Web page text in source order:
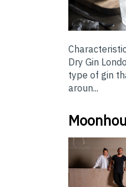
Dry Gin
type of gin
aroun...